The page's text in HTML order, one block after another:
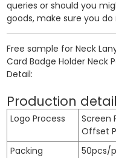
queries or should you
goods, make sure you
Free sample for Neck
Card Badge Holder Neck
Detail:
Production
Logo Process
Screen
Offset
Packing
50pcs/